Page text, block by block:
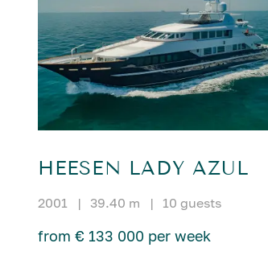
HEESEN LADY AZUL
2001 | 39.40 m | 10 guests
from € 133 000 per week